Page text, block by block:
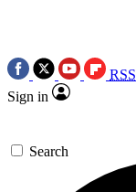
RSS
Sign in
Search